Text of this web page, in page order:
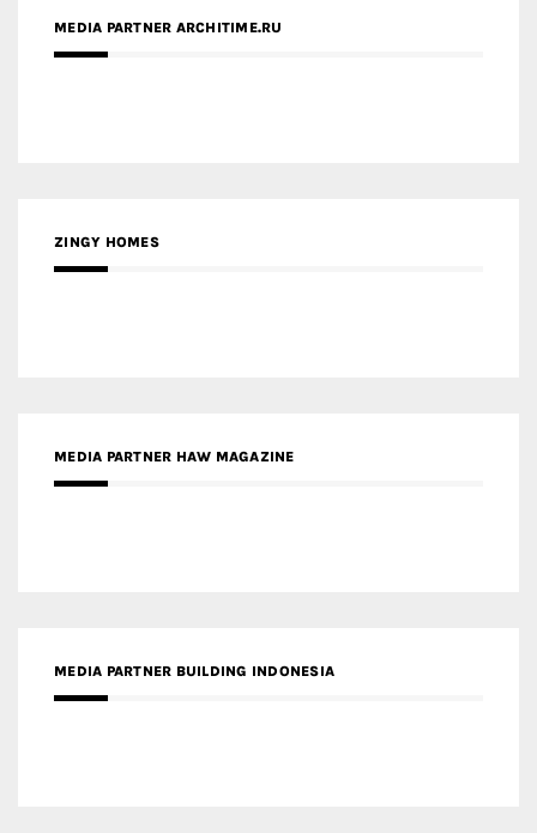
MEDIA PARTNER ARCHITIME.RU
ZINGY HOMES
MEDIA PARTNER HAW MAGAZINE
MEDIA PARTNER BUILDING INDONESIA